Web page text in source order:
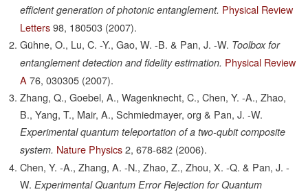
efficient generation of photonic entanglement. Physical Review
Letters 98, 180503 (2007).
Gühne, O., Lu, C. -Y., Gao, W. -B. & Pan, J. -W. Toolbox for
entanglement detection and fidelity estimation. Physical Review
A 76, 030305 (2007).
Zhang, Q., Goebel, A., Wagenknecht, C., Chen, Y. -A., Zhao,
B., Yang, T., Mair, A., Schmiedmayer, org & Pan, J. -W.
Experimental quantum teleportation of a two-qubit composite
system. Nature Physics 2, 678-682 (2006).
Chen, Y. -A., Zhang, A. -N., Zhao, Z., Zhou, X. -Q. & Pan, J. -
W. Experimental Quantum Error Rejection for Quantum